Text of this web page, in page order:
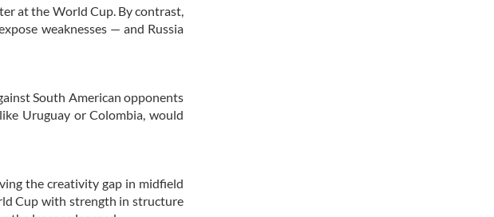
at the World Cup. By contrast,
weaknesses — and Russia
South American opponents
Uruguay or Colombia, would
the creativity gap in midfield
Cup with strength in structure